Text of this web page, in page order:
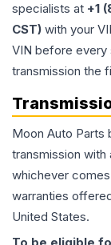
specialists at +1
CST) with your
VIN before every
transmission the
Moon Auto Parts
transmission with
whichever
warranties
United States.